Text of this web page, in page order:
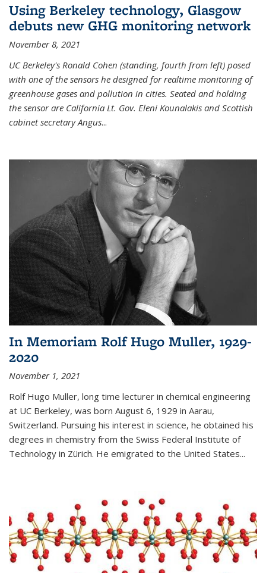
Using Berkeley technology, Glasgow
debuts new GHG monitoring network
November 8, 2021
UC Berkeley's Ronald Cohen (standing, fourth from left) posed
with one of the sensors he designed for realtime monitoring of
greenhouse gases and pollution in cities. Seated and holding
the sensor are California Lt. Gov. Eleni Kounalakis and Scottish
cabinet secretary Angus...
In Memoriam Rolf Hugo Muller, 1929-
2020
November 1, 2021
Rolf Hugo Muller, long time lecturer in chemical engineering
at UC Berkeley, was born August 6, 1929 in Aarau,
Switzerland. Pursuing his interest in science, he obtained his
degrees in chemistry from the Swiss Federal Institute of
Technology in Zürich. He emigrated to the United States...